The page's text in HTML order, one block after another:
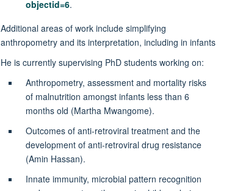
objectid=6.
Additional areas of work include simplifying
anthropometry and its interpretation, including in infants
He is currently supervising PhD students working on:
Anthropometry, assessment and mortality risks
of malnutrition amongst infants less than 6
months old (Martha Mwangome).
Outcomes of anti-retroviral treatment and the
development of anti-retroviral drug resistance
(Amin Hassan).
Innate immunity, microbial pattern recognition